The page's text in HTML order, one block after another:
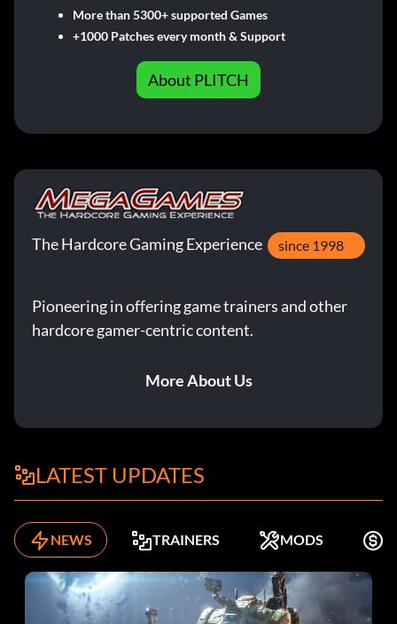
More than 5300+ supported Games
+1000 Patches every month & Support
About PLITCH
The Hardcore Gaming Experience since 1998
Pioneering in offering game trainers and other
hardcore gamer-centric content.
More About Us
LATEST UPDATES
NEWS TRAINERS MODS